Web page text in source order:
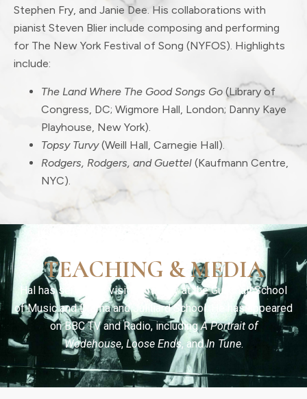
Stephen Fry, and Janie Dee. His collaborations with
pianist Steven Blier include composing and performing
for The New York Festival of Song (NYFOS). Highlights
include:
The Land Where The Good Songs Go (Library of
Congress, DC; Wigmore Hall, London; Danny Kaye
Playhouse, New York).
Topsy Turvy(Weill Hall, Carnegie Hall).
Rodgers, Rodgers, and Guettel (Kaufmann Centre,
NYC).
TEACHING & MEDIA
Hal has served as visiting faculty at the Guildhall School
of Music and Drama and Juilliard School. He has appeared
on BBC TV and Radio, includingA Portrait of
Wodehouse, Loose Ends, andIn Tune.